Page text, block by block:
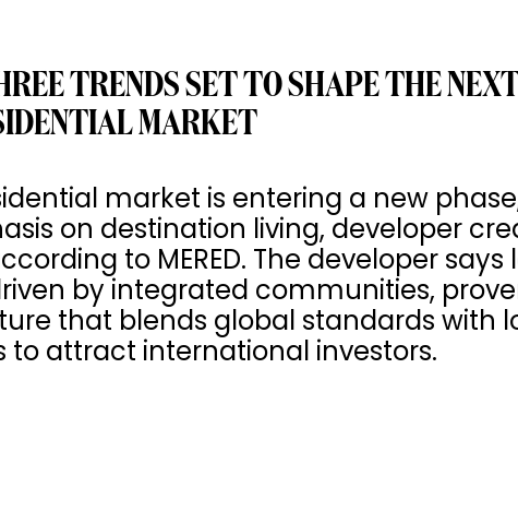
TRENDS SET TO SHAPE THE
MARKET
market is entering a new
on destination living, developer
to MERED. The developer
by integrated communities,
that blends global standards with
attract international investors.